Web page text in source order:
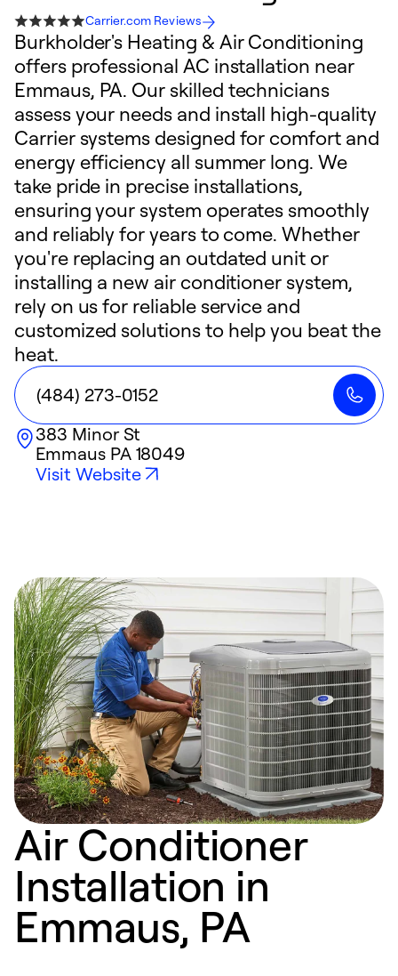
Carrier.com Reviews
Burkholder's Heating & Air Conditioning
offers professional AC installation near
Emmaus, PA. Our skilled technicians
assess your needs and install high-quality
Carrier systems designed for comfort and
energy efficiency all summer long. We
take pride in precise installations,
ensuring your system operates smoothly
and reliably for years to come. Whether
you're replacing an outdated unit or
installing a new air conditioner system,
rely on us for reliable service and
customized solutions to help you beat the
heat.
(484) 273-0152
383 Minor St
Emmaus PA18049
Visit Website
Air Conditioner
Installation in
Emmaus, PA